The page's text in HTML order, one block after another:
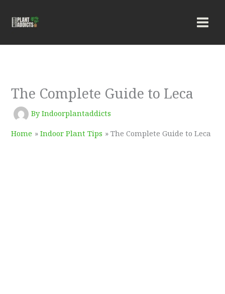
The Complete Guide to Leca
By Indoorplantaddicts
Home Indoor Plant Tips The Complete Guide to Leca